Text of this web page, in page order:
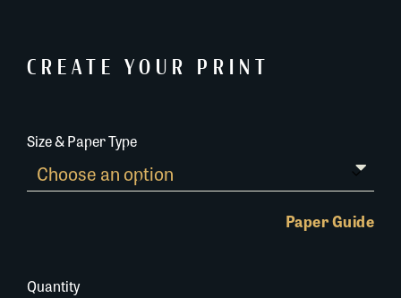
CREATE YOUR PRINT
Size & Paper Type
Paper Guide
Quantity